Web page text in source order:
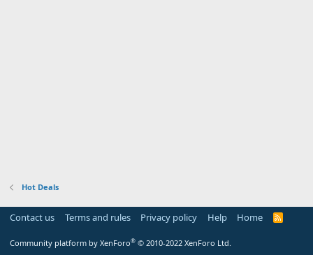
Hot Deals
Contact us Terms and rules Privacy policy Help Home
R
Community platform by XenForo® © 2010-2022 XenForo Ltd.